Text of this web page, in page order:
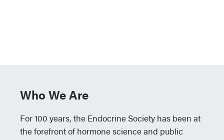
Who We Are
For 100 years, the Endocrine Society has been at
the forefront of hormone science and public